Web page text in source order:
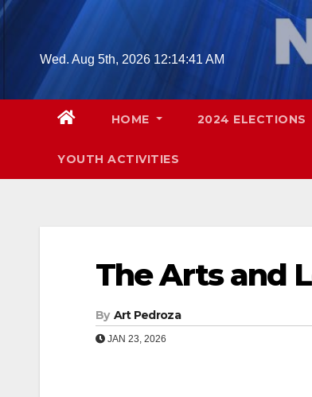
Skip
contentWed. Aug 5th, 2026 12:14:42 AM
HOME 2024 ELECTIONS
YOUTH ACTIVITIES
The Arts and
By Art Pedroza
JAN 23, 2026